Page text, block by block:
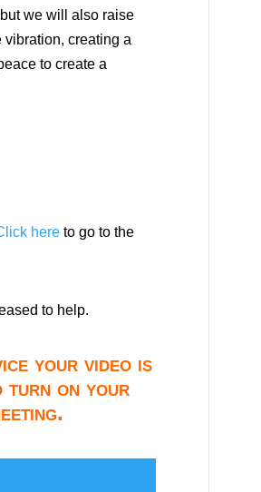
we will also raise
vibration, creating a
to create a
here to go to the
to help.
your video is
turn on your